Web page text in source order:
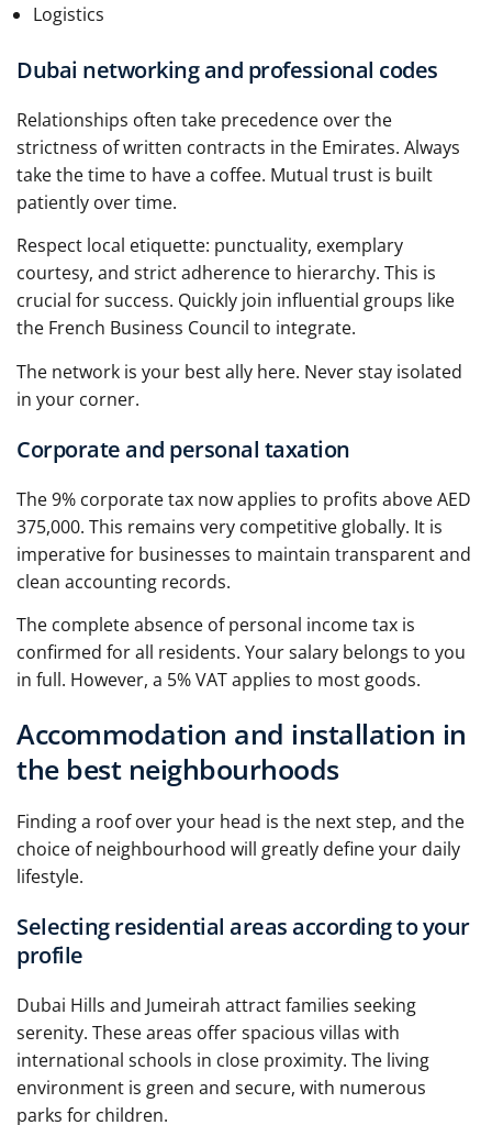
Logistics
Dubai networking and professional codes
Relationships often take precedence over the
strictness of written contracts in the Emirates. Always
take the time to have a coffee. Mutual trust is built
patiently over time.
Respect local etiquette: punctuality, exemplary
courtesy, and strict adherence to hierarchy. This is
crucial for success. Quickly join influential groups like
the French Business Council to integrate.
The network is your best ally here. Never stay isolated
in your corner.
Corporate and personal taxation
The 9% corporate tax now applies to profits above AED
375,000. This remains very competitive globally. It is
imperative for businesses to maintain transparent and
clean accounting records.
The complete absence of personal income tax is
confirmed for all residents. Your salary belongs to you
in full. However, a 5% VAT applies to most goods.
Accommodation and installation in
the best neighbourhoods
Finding a roof over your head is the next step, and the
choice of neighbourhood will greatly define your daily
lifestyle.
Selecting residential areas according to your
profile
Dubai Hills and Jumeirah attract families seeking
serenity. These areas offer spacious villas with
international schools in close proximity. The living
environment is green and secure, with numerous
parks for children.